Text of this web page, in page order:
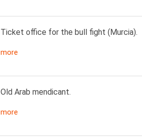
Ticket office for the bull fight (Murcia).
more
Old Arab mendicant.
more